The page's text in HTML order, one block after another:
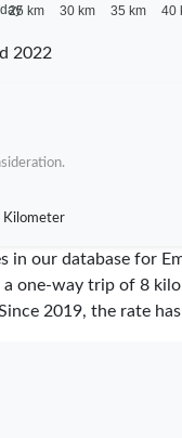
25 km 30 km 35 km 40
2022
Kilometer
in our database for
one-way trip of 8
2019, the rate